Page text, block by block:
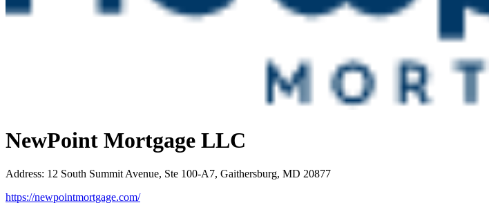
NewPoint Mortgage LLC
Address: 12 South Summit Avenue, Ste 100-A7, Gaithersburg, MD 20877
https://newpointmortgage.com/